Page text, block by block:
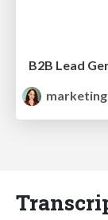
B2B Lead